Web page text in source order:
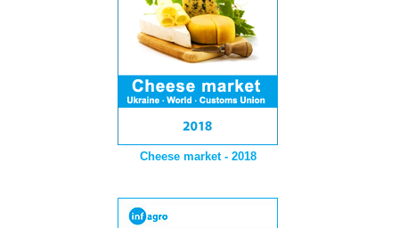
Cheese market - 2018